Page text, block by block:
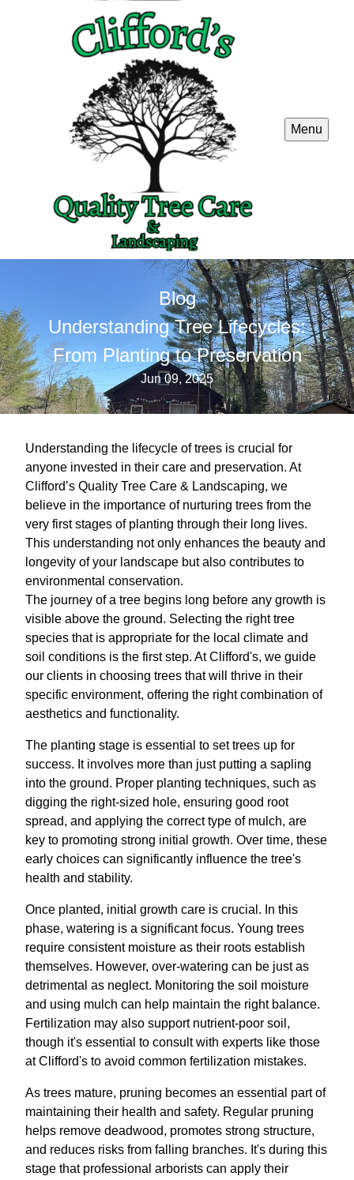
Menu
Blog
Understanding Tree Lifecycles:
From Planting to Preservation
Jun 09, 2025
Understanding the lifecycle of trees is crucial for
anyone invested in their care and preservation. At
Clifford’s Quality Tree Care & Landscaping, we
believe in the importance of nurturing trees from the
very first stages of planting through their long lives.
This understanding not only enhances the beauty and
longevity of your landscape but also contributes to
environmental conservation.
The journey of a tree begins long before any growth is
visible above the ground. Selecting the right tree
species that is appropriate for the local climate and
soil conditions is the first step. At Clifford's, we guide
our clients in choosing trees that will thrive in their
specific environment, offering the right combination of
aesthetics and functionality.
The planting stage is essential to set trees up for
success. It involves more than just putting a sapling
into the ground. Proper planting techniques, such as
digging the right-sized hole, ensuring good root
spread, and applying the correct type of mulch, are
key to promoting strong initial growth. Over time, these
early choices can significantly influence the tree's
health and stability.
Once planted, initial growth care is crucial. In this
phase, watering is a significant focus. Young trees
require consistent moisture as their roots establish
themselves. However, over-watering can be just as
detrimental as neglect. Monitoring the soil moisture
and using mulch can help maintain the right balance.
Fertilization may also support nutrient-poor soil,
though it's essential to consult with experts like those
at Clifford's to avoid common fertilization mistakes.
As trees mature, pruning becomes an essential part of
maintaining their health and safety. Regular pruning
helps remove deadwood, promotes strong structure,
and reduces risks from falling branches. It's during this
stage that professional arborists can apply their